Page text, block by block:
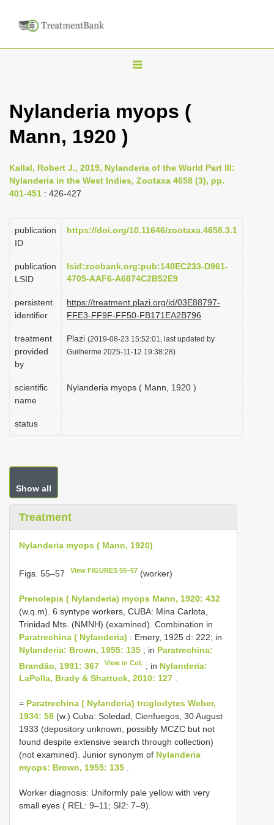
T
g
n
a
i
g
t
o
n
Nylanderia myops (
Mann, 1920 )
Kallal, Robert J., 2019, Nylanderia of the World Part III:
Nylanderia in the West Indies, Zootaxa 4658 (3), pp.
401-451 : 426-427
publication
ID
https://doi.org/10.11646/zootaxa.4658.3.1
publication
LSID
lsid:zoobank.org:pub:140EC233-D961-
4705-AAF6-A6874C2B52E9
persistent
identifier
https://treatment.plazi.org/id/03E88797-
FFE3-FF9F-FF50-FB171EA2B796
treatment
provided
by
Plazi (2019-08-23 15:52:01, last updated by
Guilherme 2025-11-12 19:38:28)
scientific
name
Nylanderia myops ( Mann, 1920 )
status
Show all
Treatment
Nylanderia myops ( Mann, 1920)
Figs. 55–57 View FIGURES 55–57 (worker)
Prenolepis ( Nylanderia) myops Mann, 1920: 432
(w.q.m). 6 syntype workers, CUBA: Mina Carlota,
Trinidad Mts. (NMNH) (examined). Combination in
Paratrechina ( Nylanderia) : Emery, 1925 d: 222; in
Nylanderia: Brown, 1955: 135 ; in Paratrechina:
Brandão, 1991: 367
View in CoL ; in Nylanderia:
LaPolla, Brady & Shattuck, 2010: 127 .
= Paratrechina ( Nylanderia) troglodytes Weber,
1934: 58 (w.) Cuba: Soledad, Cienfuegos, 30 August
1933 (depository unknown, possibly MCZC but not
found despite extensive search through collection)
(not examined). Junior synonym of Nylanderia
myops: Brown, 1955: 135 .
Worker diagnosis: Uniformly pale yellow with very
small eyes ( REL: 9–11; SI2: 7–9).